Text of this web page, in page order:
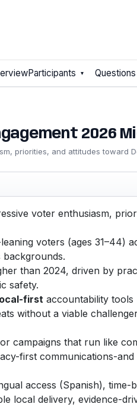
Participants
2026
priorities, and attitudes toward
voter enthusiasm,
voters (ages 31–44)
backgrounds.
than 2024, driven by
safety.
first accountability tools
without a viable
campaigns that run like
first communications-
access (Spanish),
local delivery, evidence-